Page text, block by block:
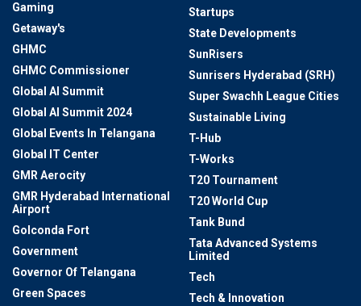
Gaming
Getaway's
GHMC
GHMC Commissioner
Global AI Summit
Global AI Summit 2024
Global Events In Telangana
Global IT Center
GMR Aerocity
GMR Hyderabad International
Airport
Golconda Fort
Government
Governor Of Telangana
Green Spaces
Startups
State Developments
SunRisers
Sunrisers Hyderabad (SRH)
Super Swachh League Cities
Sustainable Living
T-Hub
T-Works
T20 Tournament
T20 World Cup
Tank Bund
Tata Advanced Systems
Limited
Tech
Tech & Innovation